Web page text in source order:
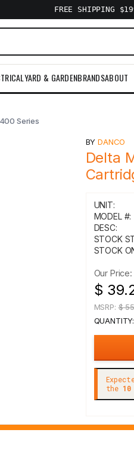
FREE SHIPPING
YARD & GARDENBRANDSABOUT
Series
BYDANCO
Delta
UNIT:
MODEL #:
DESC:
STOCK
STOCK
Our Price:
$
MSRP:$
QUANTITY:
the